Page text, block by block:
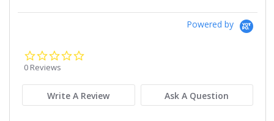
Powered by
0 Reviews
Write A Review Ask A Question